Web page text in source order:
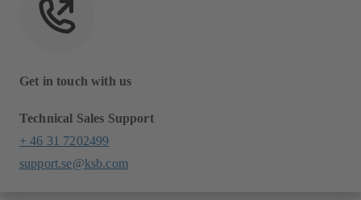
Get in touch with us
Technical Sales Support
+ 46 31 7202499
support.se@ksb.com